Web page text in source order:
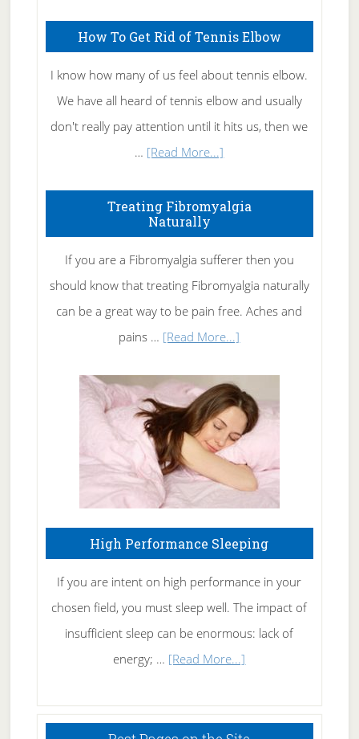
How To Get Rid of Tennis Elbow
I know how many of us feel about tennis elbow.
We have all heard of tennis elbow and usually
don't really pay attention until it hits us, then we
… [Read More...]
To
Rid
of
Tennis
Elbow
Treating Fibromyalgia
Naturally
If you are a Fibromyalgia sufferer then you
should know that treating Fibromyalgia naturally
can be a great way to be pain free. Aches and
pains … [Read More...]
Fibromyalgia
Naturally
High Performance Sleeping
If you are intent on high performance in your
chosen field, you must sleep well. The impact of
insufficient sleep can be enormous: lack of
energy; … [Read More...]
Sleeping